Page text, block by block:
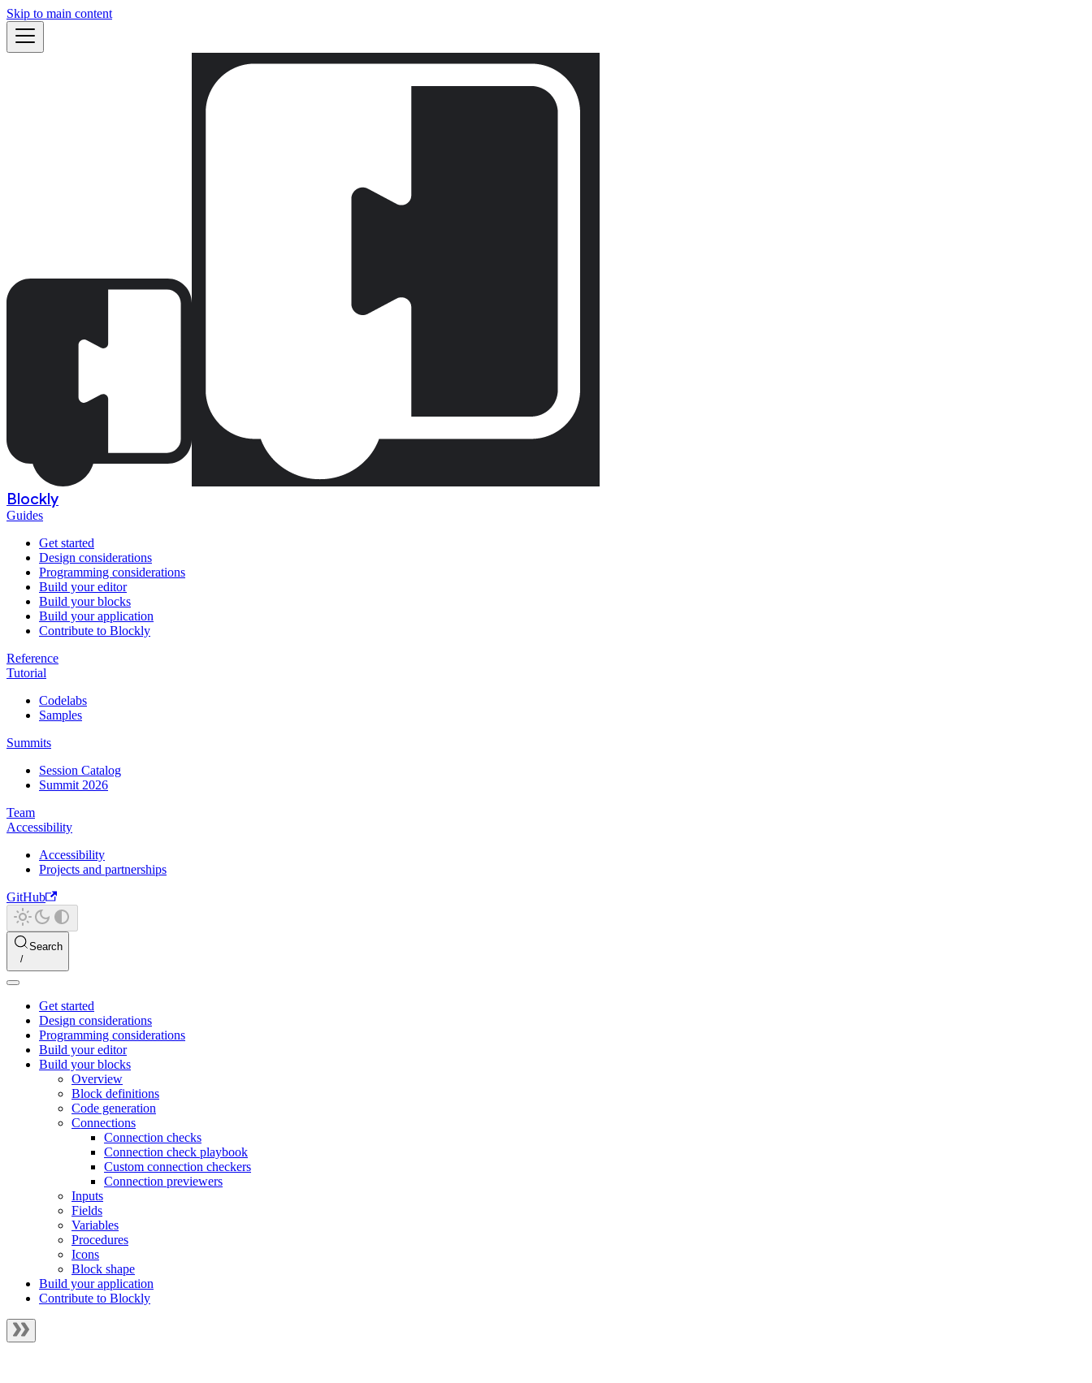
Skip to main content
Blockly
Guides
Get started
Design considerations
Programming considerations
Build your editor
Build your blocks
Build your application
Contribute to Blockly
Reference
Tutorial
Codelabs
Samples
Summits
Session Catalog
Summit 2026
Team
Accessibility
Accessibility
Projects and partnerships
GitHub
Search
Get started
Design considerations
Programming considerations
Build your editor
Build your blocks
Overview
Block definitions
Code generation
Connections
Connection checks
Connection check playbook
Custom connection checkers
Connection previewers
Inputs
Fields
Variables
Procedures
Icons
Block shape
Build your application
Contribute to Blockly